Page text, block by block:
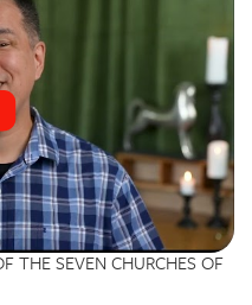
THE SEVEN CHURCHES OF